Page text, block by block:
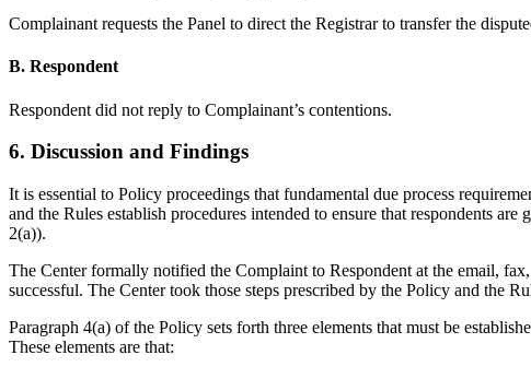
Complainant requests the Panel to direct the Registrar to transfer the
B. Respondent
Respondent did not reply to Complainant’s contentions.
6. Discussion and Findings
It is essential to Policy proceedings that fundamental due process
and the Rules establish procedures intended to ensure that respondents
2(a)).
The Center formally notified the Complaint to Respondent at the email,
successful. The Center took those steps prescribed by the Policy and the
Paragraph 4(a) of the Policy sets forth three elements that must be
These elements are that: